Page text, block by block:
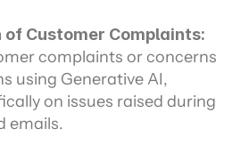
Customer Complaints:
complaints or concerns
using Generative AI,
on issues raised during
emails.